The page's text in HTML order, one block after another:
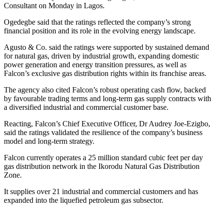
Consultant on Monday in Lagos.
Ogedegbe said that the ratings reflected the company’s strong
financial position and its role in the evolving energy landscape.
Agusto & Co. said the ratings were supported by sustained demand
for natural gas, driven by industrial growth, expanding domestic
power generation and energy transition pressures, as well as
Falcon’s exclusive gas distribution rights within its franchise areas.
The agency also cited Falcon’s robust operating cash flow, backed
by favourable trading terms and long-term gas supply contracts with
a diversified industrial and commercial customer base.
Reacting, Falcon’s Chief Executive Officer, Dr Audrey Joe-Ezigbo,
said the ratings validated the resilience of the company’s business
model and long-term strategy.
Falcon currently operates a 25 million standard cubic feet per day
gas distribution network in the Ikorodu Natural Gas Distribution
Zone.
It supplies over 21 industrial and commercial customers and has
expanded into the liquefied petroleum gas subsector.